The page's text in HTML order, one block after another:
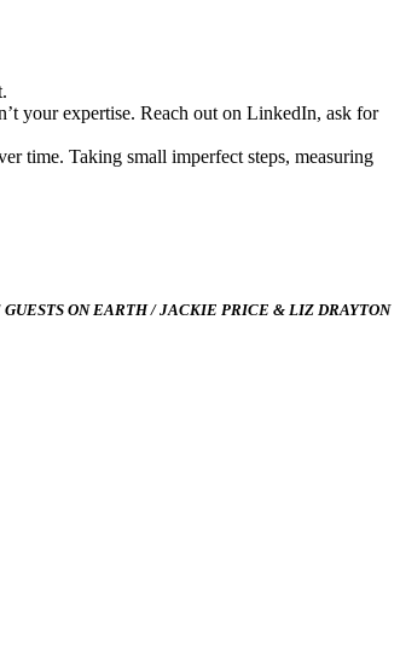
your expertise. Reach out on LinkedIn, ask for
time. Taking small imperfect steps, measuring
ON EARTH / JACKIE PRICE & LIZ DRAYTON